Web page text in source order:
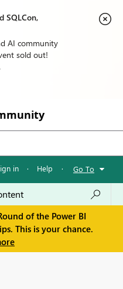
SQLCon,
AI community
sold out!
in · Help · Go To
of the Power BI
This is your chance.